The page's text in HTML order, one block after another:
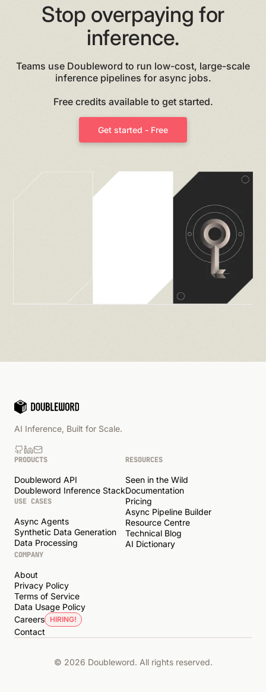
Stop overpaying for
inference.
Teams use Doubleword to run low-cost, large-scale
inference pipelines for async jobs.
Free credits available to get started.
Get started - Free
AI Inference, Built for Scale.
PRODUCTS
Doubleword API
Doubleword Inference Stack
USE CASES
Async Agents
Synthetic Data Generation
Data Processing
RESOURCES
Seen in the Wild
Documentation
Pricing
Async Pipeline Builder
Resource Centre
Technical Blog
AI Dictionary
COMPANY
About
Privacy Policy
Terms of Service
Data Usage Policy
Careers
HIRING!
Contact
© 2026 Doubleword. All rights reserved.